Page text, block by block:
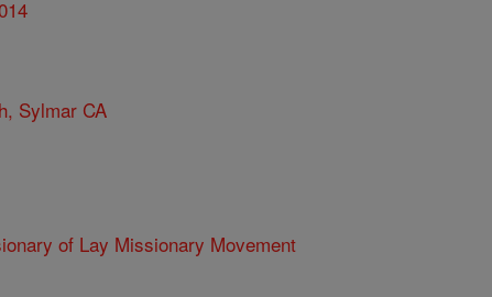
Sylmar CA
of Lay Missionary Movement